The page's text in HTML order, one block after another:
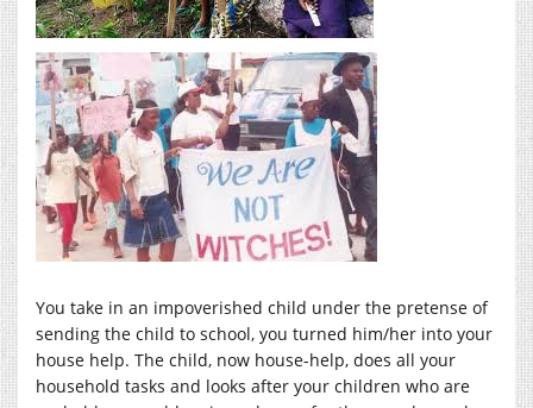
You take in an impoverished child under the pretense of
sending the child to school, you turned him/her into your
house help. The child, now house-help, does all your
household tasks and looks after your children who are